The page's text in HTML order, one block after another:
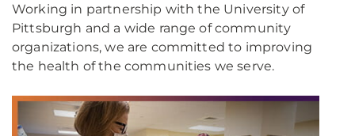
Working in partnership with the University of
Pittsburgh and a wide range of community
organizations, we are committed to improving
the health of the communities we serve.